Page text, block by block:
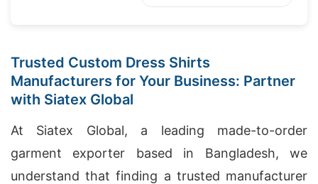
Trusted Custom Dress Shirts
Manufacturers for Your Business: Partner
with Siatex Global
At Siatex Global, a leading made-to-order
garment exporter based in Bangladesh, we
understand that finding a trusted manufacturer